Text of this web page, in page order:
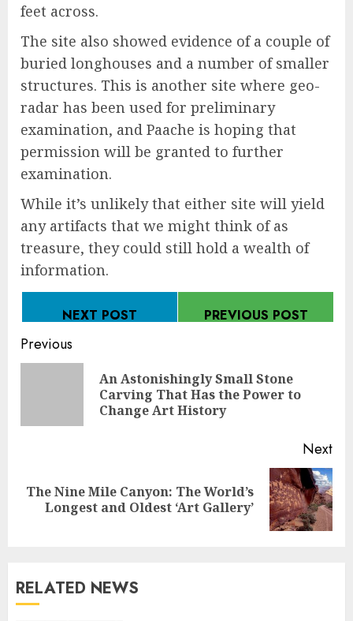
feet across.
The site also showed evidence of a couple of
buried longhouses and a number of smaller
structures. This is another site where geo-
radar has been used for preliminary
examination, and Paache is hoping that
permission will be granted to further
examination.
While it’s unlikely that either site will yield
any artifacts that we might think of as
treasure, they could still hold a wealth of
information.
NEXT POST PREVIOUS POST
Continue
Reading
Previous
An Astonishingly Small Stone
Carving That Has the Power to
Change Art History
Next
Next
post:
The Nine Mile Canyon: The World’s
Longest and Oldest ‘Art Gallery’
RELATED NEWS